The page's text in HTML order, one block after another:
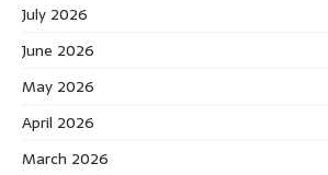
July 2026
June 2026
May 2026
April 2026
March 2026